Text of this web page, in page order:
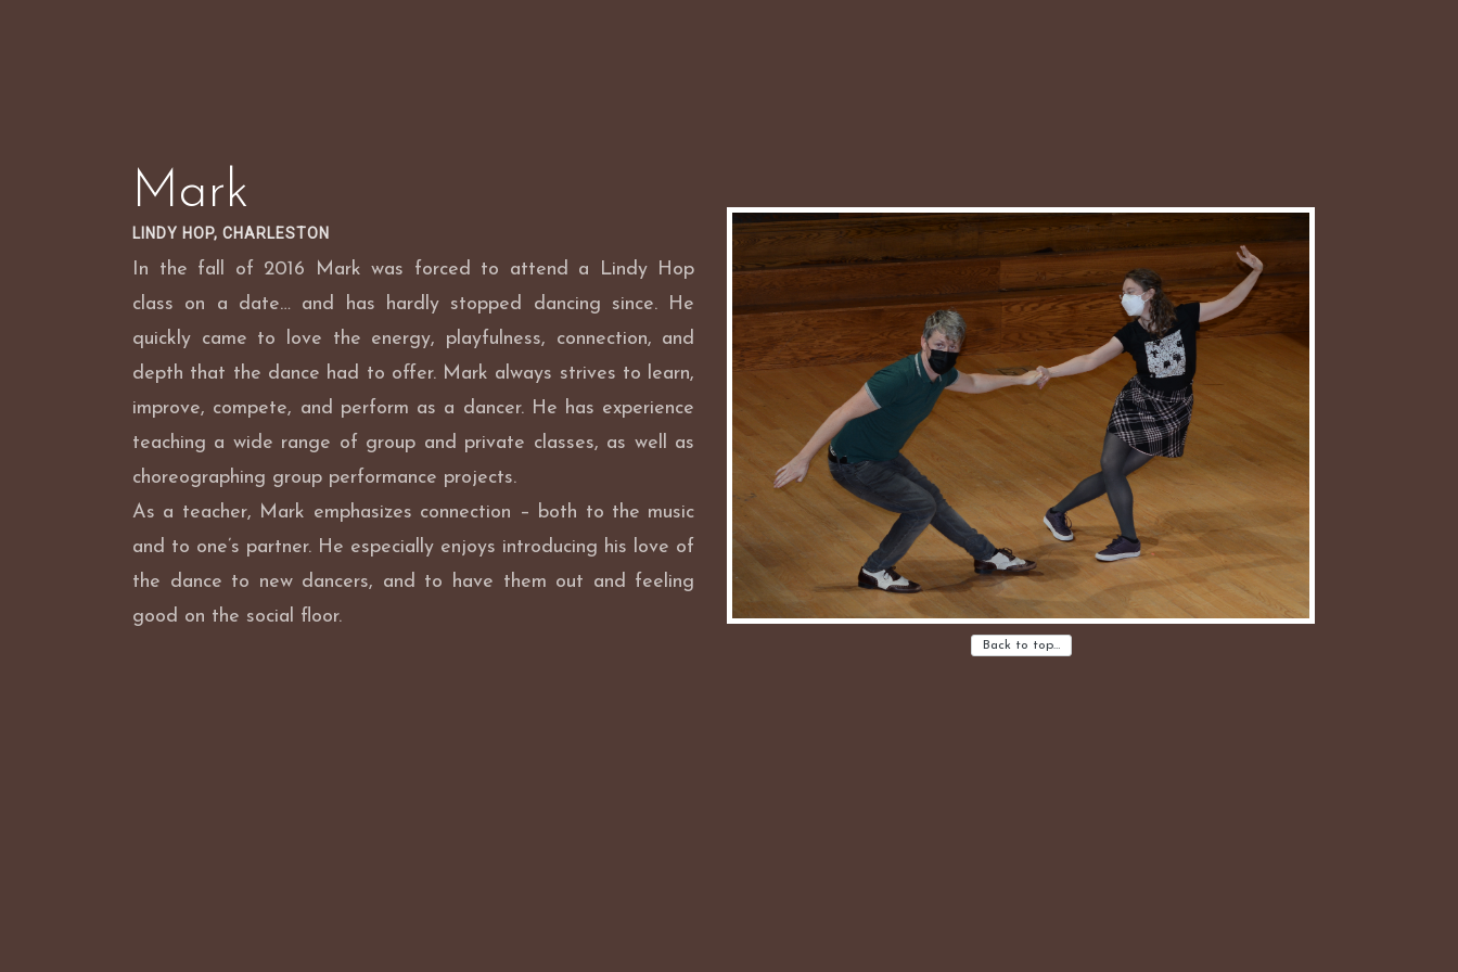
Mark
LINDY HOP, CHARLESTON
In the fall of 2016 Mark was forced to attend a Lindy Hop
class on a date… and has hardly stopped dancing since. He
quickly came to love the energy, playfulness, connection, and
depth that the dance had to offer. Mark always strives to learn,
improve, compete, and perform as a dancer. He has experience
teaching a wide range of group and private classes, as well as
choreographing group performance projects.
As a teacher, Mark emphasizes connection – both to the music
and to one’s partner. He especially enjoys introducing his love of
the dance to new dancers, and to have them out and feeling
good on the social floor.
Back to top…